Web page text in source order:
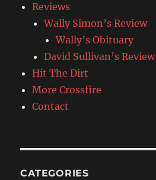
Reviews
Wally Simon’s Review
Wally’s Obituary
David Sullivan’s Review
Hit The Dirt
More Crossfire
Contact
CATEGORIES